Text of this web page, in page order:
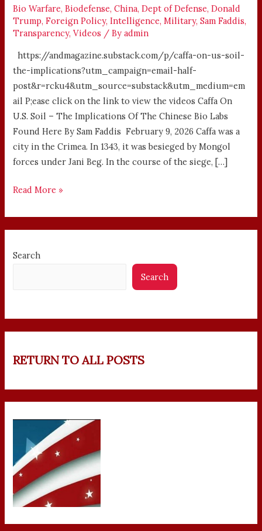
Bio Warfare,Biodefense,China,Dept of Defense,Donald
Trump,Foreign Policy,Intelligence,Military,Sam Faddis,
Transparency,Videos / Byadmin
https://andmagazine.substack.com/p/caffa-on-us-soil-
the-implications?utm_campaign=email-half-
post&r=rcku4&utm_source=substack&utm_medium=em
ail P;ease click on the link to view the videos Caffa On
U.S. Soil – The Implications Of The Chinese Bio Labs
Found Here By Sam Faddis February 9, 2026 Caffa was a
city in the Crimea. In 1343, it was besieged by Mongol
forces under Jani Beg. In the course of the siege, […]
U.S.
SOIL
Read More »
Search
Search
RETURN TO ALL POSTS